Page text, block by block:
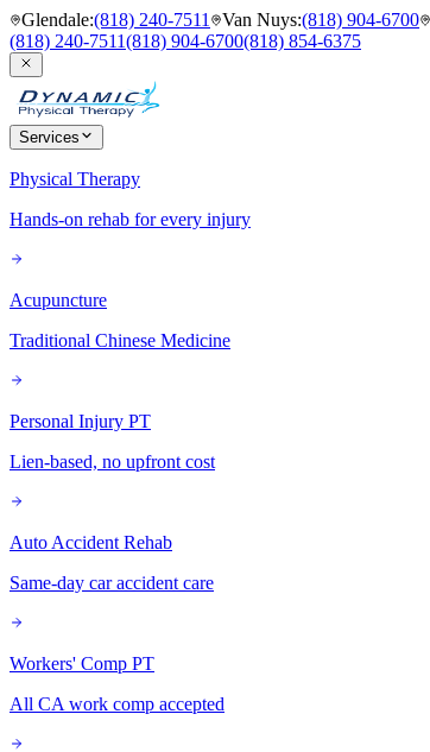
Glendale:(818) 240-7511 Van Nuys:(818) 904-6700
(818) 240-7511(818) 904-6700(818) 854-6375
Services
Physical Therapy
Hands-on rehab for every injury
Acupuncture
Traditional Chinese Medicine
Personal Injury PT
Lien-based, no upfront cost
Auto Accident Rehab
Same-day car accident care
Workers' Comp PT
All CA work comp accepted